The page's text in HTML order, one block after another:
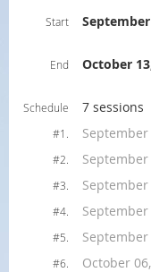
Start
End October
Schedule 7 sessions
#1. September
#2. September
#3. September
#4. September
#5. September
#6. October